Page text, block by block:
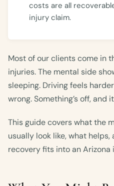
costs are all
injury claim.
Most of our clients come in
injuries. The mental side
sleeping. Driving feels
wrong. Something’s off, and
This guide covers what the
usually look like, what
recovery fits into an Arizona